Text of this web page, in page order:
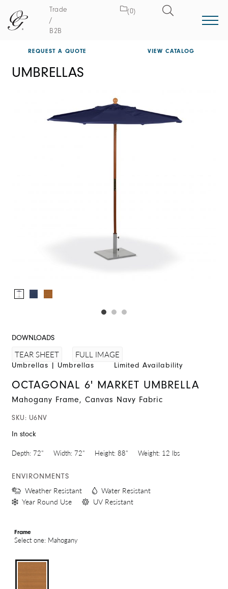
Trade
/
B2B
(0)
REQUEST A QUOTE VIEW CATALOG
UMBRELLAS
DOWNLOADS
TEAR SHEET FULL IMAGE
Umbrellas | Umbrellas Limited Availability
OCTAGONAL 6' MARKET UMBRELLA
Mahogany Frame, Canvas Navy Fabric
SKU: U6NV
In stock
Depth: 72" Width: 72" Height: 88" Weight: 12 lbs
ENVIRONMENTS
Weather Resistant
Water Resistant
Year Round Use
UV Resistant
Frame
Select one: Mahogany